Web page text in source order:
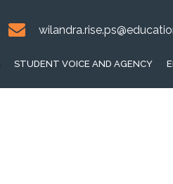
STUDENT VOICE AND AGENCY